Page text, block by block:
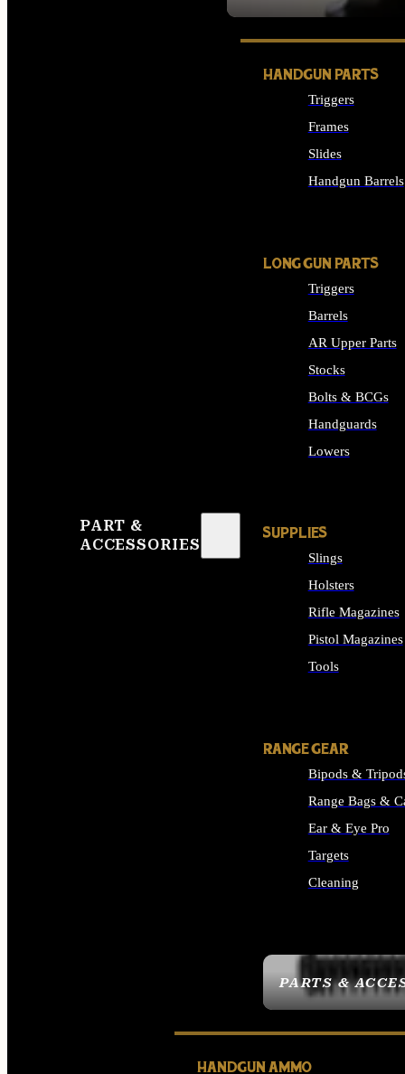
PART &
ACCESSORIES
PARTS &
HANDGUN PARTS
Triggers
Frames
Slides
Handgun Barrels
LONG GUN PARTS
Triggers
Barrels
AR Upper Parts
Stocks
Bolts & BCGs
Handguards
Lowers
SUPPLIES
Slings
Holsters
Rifle Magazines
Pistol Magazines
Tools
RANGE GEAR
Bipods &
Range Bags &
Ear & Eye Pro
Targets
Cleaning
HANDGUN AMMO